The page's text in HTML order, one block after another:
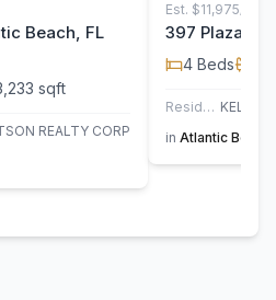
Beach, FL
sqft
REALTY CORP
Est. $11,975/mo
397 Plaza,
4 Beds
Residential
in Atlantic Beach